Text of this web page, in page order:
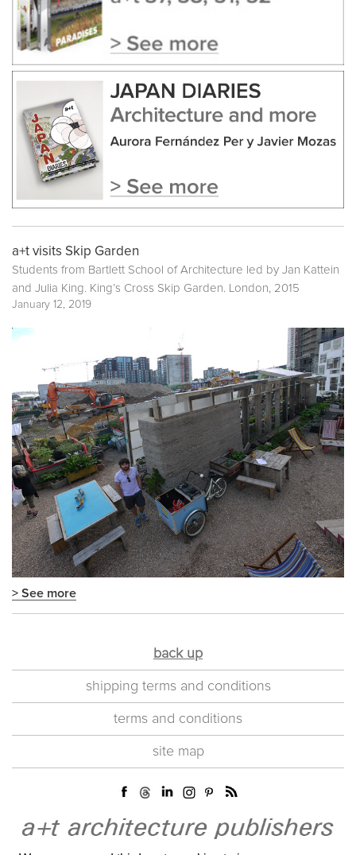
a+t visits Skip Garden
Students from Bartlett School of Architecture led by Jan Kattein
and Julia King. King’s Cross Skip Garden. London, 2015
January 12, 2019
> See more
back up
shipping terms and conditions
terms and conditions
site map